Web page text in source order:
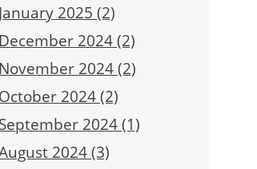
January 2025 (2)
December 2024 (2)
November 2024 (2)
October 2024 (2)
September 2024 (1)
2024 (3)